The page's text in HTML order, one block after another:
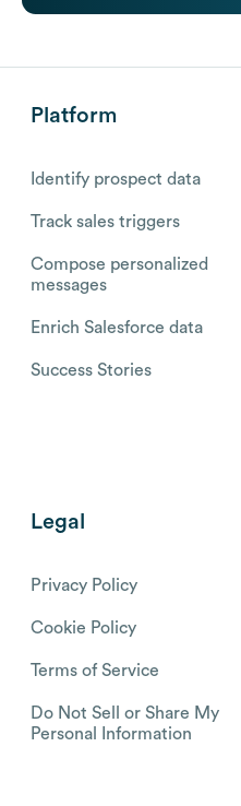
Platform
Identify prospect data
Track sales triggers
Compose personalized
messages
Enrich Salesforce data
Success Stories
Legal
Privacy Policy
Cookie Policy
Terms of Service
Do Not Sell or Share My
Personal Information